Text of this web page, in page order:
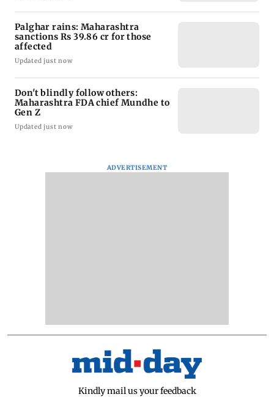
Palghar rains: Maharashtra
sanctions Rs 39.86 cr for those
affected
Updated just now
Don't blindly follow others:
Maharashtra FDA chief Mundhe to
Gen Z
Updated just now
ADVERTISEMENT
Kindly mail us your feedback